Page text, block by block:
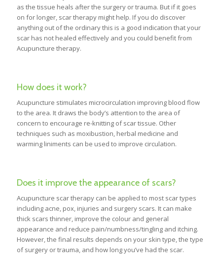
as the tissue heals after the surgery or trauma. But if it goes
on for longer, scar therapy might help. If you do discover
anything out of the ordinary this is a good indication that your
scar has not healed effectively and you could benefit from
Acupuncture therapy.
How does it work?
Acupuncture stimulates microcirculation improving blood flow
to the area. It draws the body’s attention to the area of
concern to encourage re-knitting of scar tissue. Other
techniques such as moxibustion, herbal medicine and
warming liniments can be used to improve circulation.
Does it improve the appearance of scars?
Acupuncture scar therapy can be applied to most scar types
including acne, pox, injuries and surgery scars. It can make
thick scars thinner, improve the colour and general
appearance and reduce pain/numbness/tingling and itching.
However, the final results depends on your skin type, the type
of surgery or trauma, and how long you’ve had the scar.